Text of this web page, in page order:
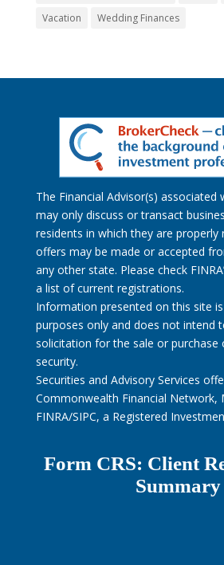
Vacation
Wedding Finances
The Financial Advisor(s) associated
may only discuss or transact
residents in which they are properly
offers may be made or accepted
any other state. Please check
a list of current registrations.
Information presented on this site
purposes only and does not intend
solicitation for the sale or purchase
security.
Securities and Advisory Services
Commonwealth Financial Network,
FINRA/SIPC, a Registered
Form CRS: Client
Summary